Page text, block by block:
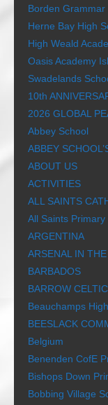
Borden Grammar
Herne Bay High
High Weald
Oasis Academy
Swadelands
10th
2026 GLOBAL
Abbey School
ABBEY
ABOUT US
ACTIVITIES
ALL SAINTS
All Saints Primary
ARGENTINA
ARSENAL IN
BARBADOS
BARROW
Beauchamps
BEESLACK
Belgium
Benenden CofE
Bishops Down
Bobbing Village